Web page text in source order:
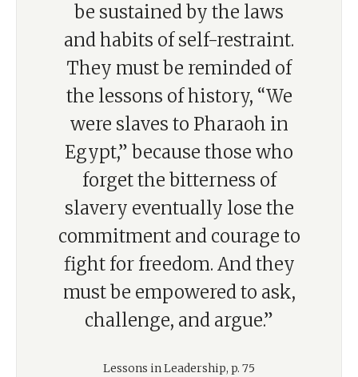
be sustained by the laws
and habits of self-restraint.
They must be reminded of
the lessons of history, “We
were slaves to Pharaoh in
Egypt,” because those who
forget the bitterness of
slavery eventually lose the
commitment and courage to
fight for freedom. And they
must be empowered to ask,
challenge, and argue.”
Lessons in Leadership, p. 75